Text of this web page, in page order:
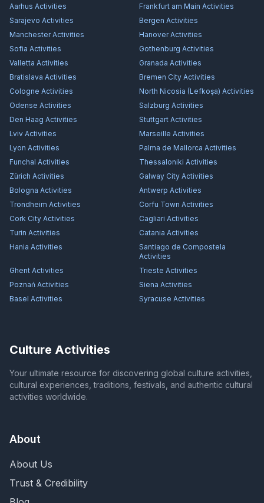
Aarhus Activities Frankfurt am Main Activities
Sarajevo Activities Bergen Activities
ManchesterActivities HanoverActivities
Sofia Activities Gothenburg Activities
Valletta Activities Granada Activities
Bratislava Activities Bremen City Activities
Cologne Activities North Nicosia (Lefkoşa) Activities
Odense Activities Salzburg Activities
Den Haag Activities Stuttgart Activities
Lviv Activities Marseille Activities
Lyon Activities Palma de Mallorca Activities
Funchal Activities Thessaloniki Activities
Zürich Activities Galway City Activities
Bologna Activities Antwerp Activities
Trondheim Activities Corfu Town Activities
Cork City Activities Cagliari Activities
Turin Activities Catania Activities
Hania Activities
Santiago de Compostela
Activities
Ghent Activities Trieste Activities
Poznań Activities Siena Activities
Basel Activities Syracuse Activities
Culture Activities
Your ultimate resource for discovering global culture activities,
cultural experiences, traditions, festivals, and authentic cultural
activities worldwide.
About
About Us
Trust & Credibility